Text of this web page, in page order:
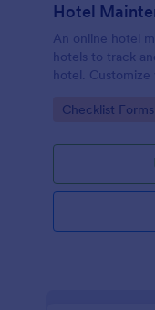
Hotel
An online hotel
hotels to track
hotel.
Go to Category:
Checklist Forms